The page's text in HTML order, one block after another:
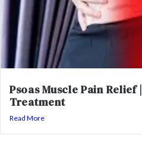
Psoas Muscle Pain
Treatment
Read More